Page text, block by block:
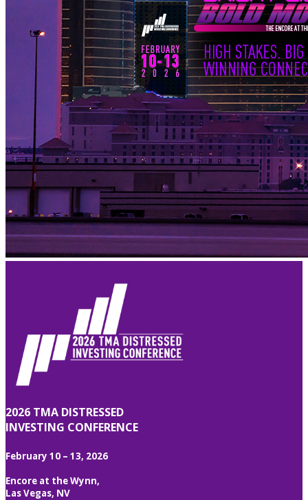
2026 TMA DISTRESSED
INVESTING CONFERENCE
February 10 – 13, 2026
Encore at the Wynn,
Las Vegas, NV